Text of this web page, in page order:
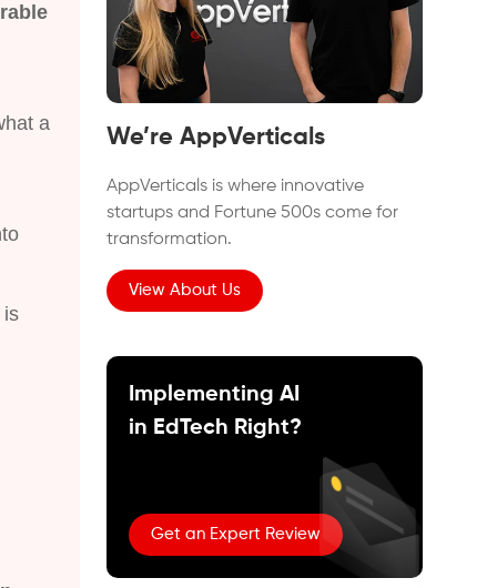
a
is
We’re AppVerticals
AppVerticals is where innovative
startups and Fortune 500s come for
transformation.
View About Us
Implementing AI
in EdTech Right?
Get an Expert Review